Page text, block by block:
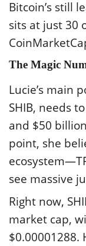
Bitcoin’s still
sits at just 30
The Magic
Lucie’s main
SHIB, needs
and $50
point, she
see massive
Right now,
market cap,